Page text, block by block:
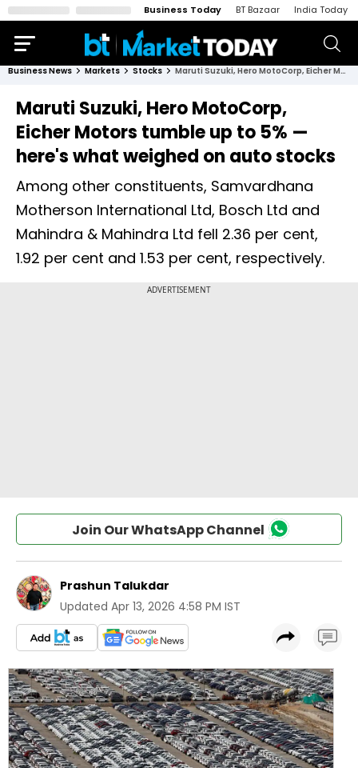
Business Today BT Bazaar India Today
Business News Markets Stocks Maruti Suzuki, Hero MotoCorp, Eicher Motors tumble up to 5% — here's what weighed on auto stocks
Maruti Suzuki, Hero MotoCorp,
Eicher Motors tumble up to 5% —
here's what weighed on auto stocks
Among other constituents, Samvardhana
Motherson International Ltd, Bosch Ltd and
Mahindra & Mahindra Ltd fell 2.36 per cent,
1.92 per cent and 1.53 per cent, respectively.
Join Our WhatsApp Channel
Prashun Talukdar
Updated Apr 13, 2026 4:58 PM IST